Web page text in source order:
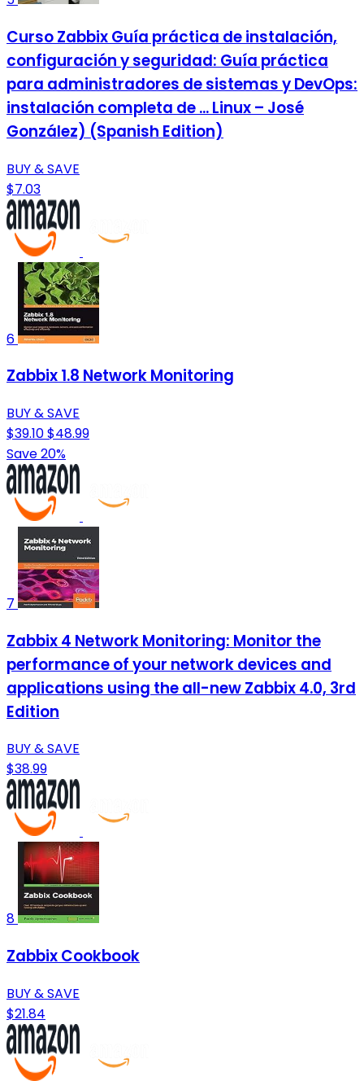
Curso Zabbix Guía práctica de instalación,
configuración y seguridad: Guía práctica
para administradores de sistemas y DevOps:
instalación completa de ... Linux – José
González) (Spanish Edition)
BUY & SAVE
$7.03
6
Zabbix 1.8 Network Monitoring
BUY & SAVE
$39.10$48.99
Save 20%
7
Zabbix 4 Network Monitoring: Monitor the
performance of your network devices and
applications using the all-new Zabbix 4.0, 3rd
Edition
BUY & SAVE
$38.99
8
Zabbix Cookbook
BUY & SAVE
$21.84